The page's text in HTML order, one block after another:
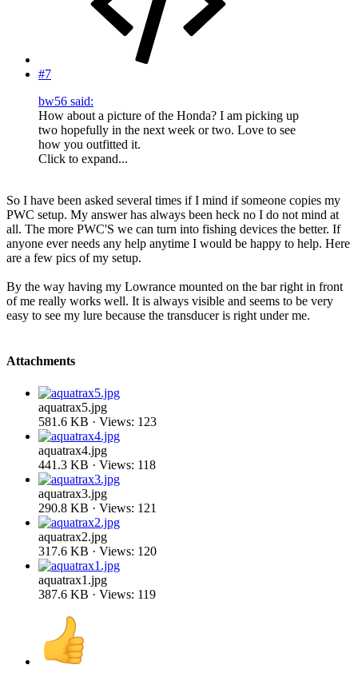
#7
bw56 said:
How about a picture of the Honda? I am picking up
two hopefully in the next week or two. Love to see
how you outfitted it.
Click to expand...
So I have been asked several times if I mind if someone copies my
PWC setup. My answer has always been heck no I do not mind at
all. The more PWC'S we can turn into fishing devices the better. If
anyone ever needs any help anytime I would be happy to help. Here
are a few pics of my setup.
By the way having my Lowrance mounted on the bar right in front
of me really works well. It is always visible and seems to be very
easy to see my lure because the transducer is right under me.
Attachments
aquatrax5.jpg
581.6 KB · Views: 123
aquatrax4.jpg
441.3 KB · Views: 118
aquatrax3.jpg
290.8 KB · Views: 121
aquatrax2.jpg
317.6 KB · Views: 120
aquatrax1.jpg
387.6 KB · Views: 119